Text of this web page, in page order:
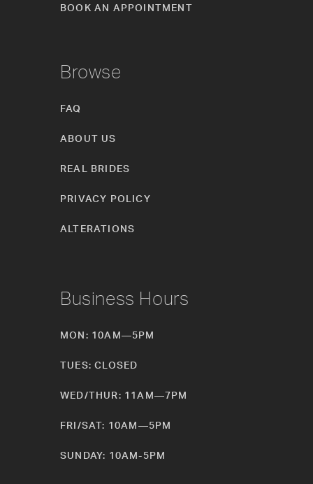
BOOK AN APPOINTMENT
Browse
FAQ
ABOUT US
REAL BRIDES
PRIVACY POLICY
ALTERATIONS
Business Hours
MON: 10AM—5PM
TUES: CLOSED
WED/THUR: 11AM—7PM
FRI/SAT: 10AM—5PM
SUNDAY: 10AM-5PM